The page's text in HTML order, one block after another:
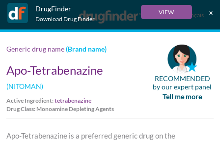
DrugFinder
Download Drug Finder
VIEW x
Français
Generic drug name(Brand name)
Apo-Tetrabenazine
(NITOMAN)
Active Ingredient:tetrabenazine
Drug Class: Monoamine Depleting Agents
RECOMMENDED
by our expert panel
Tell me more
Apo-Tetrabenazine is a preferred generic drug on the